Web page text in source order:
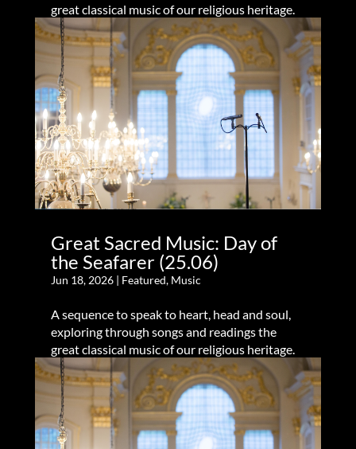
great classical music of our religious heritage.
Great Sacred Music: Day of
the Seafarer (25.06)
Jun 18, 2026| Featured, Music
A sequence to speak to heart, head and soul,
exploring through songs and readings the
great classical music of our religious heritage.